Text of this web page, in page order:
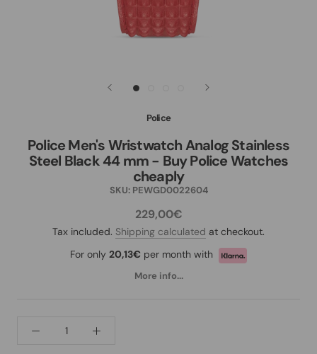
Police
Police Men's Wristwatch Analog Stainless
Steel Black 44 mm - Buy Police Watches
cheaply
SKU: PEWGD0022604
229,00€
Tax included. Shipping calculated at checkout.
For only 20,13€ per month with
More info...